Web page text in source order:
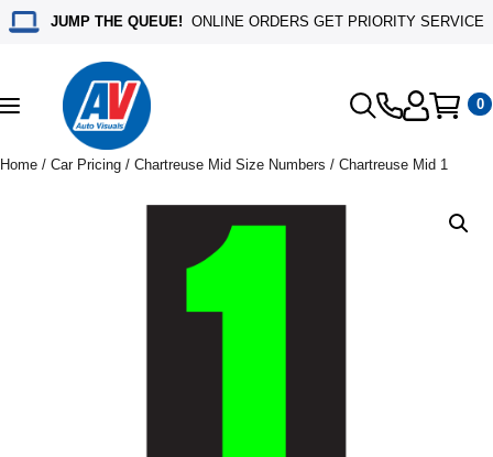
JUMP THE QUEUE! ONLINE ORDERS GET PRIORITY SERVICE
Toggle
navigation
0
Home / Car Pricing / Chartreuse Mid Size Numbers / Chartreuse Mid 1